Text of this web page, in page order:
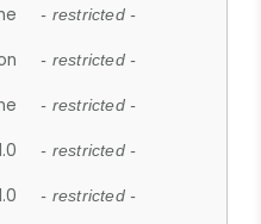
- restricted -
- restricted -
- restricted -
- restricted -
- restricted -